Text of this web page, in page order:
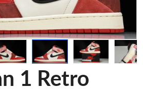
1 Retro